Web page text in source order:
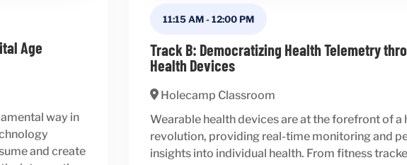
Age
way in
and create
11:15 AM-12:00 PM
Track B: Democratizing Health Telemetry
Health Devices
Holecamp Classroom
Wearable health devices are at the forefront of a
revolution, providing real-time monitoring and
insights into individual health. From fitness